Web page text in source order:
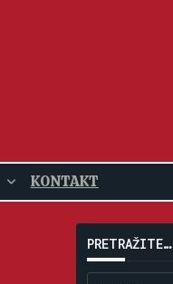
KONTAKT
PRETRAŽITE…